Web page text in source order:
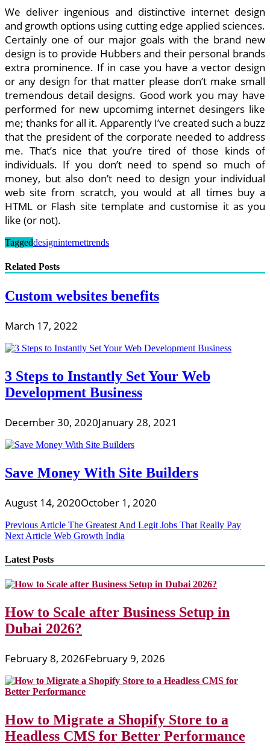
We deliver ingenious and distinctive internet design
and growth options using cutting edge applied sciences.
Certainly one of our major goals with the brand new
design is to provide Hubbers and their personal brands
extra prominence. If in case you have a vector design
or any design for that matter please don’t make small
tremendous detail designs. Good work you may have
performed for new upcomimg internet desingers like
me; thanks for all it. Apparently I’ve created such a buzz
that the president of the corporate needed to address
me. That’s nice that you’re tired of those kinds of
individuals. If you don’t need to spend so much of
money, but also don’t need to design your individual
web site from scratch, you would at all times buy a
HTML or Flash site template and customise it as you
like (or not).
Taggeddesigninternettrends
Related Posts
Custom websites benefits
March 17, 2022
3 Steps to Instantly Set Your Web
Development Business
December 30, 2020January 28, 2021
Save Money With Site Builders
August 14, 2020October 1, 2020
Post
navigation
Previous Article The Greatest And Legit Jobs That Really Pay
Next Article Web Growth India
Latest Posts
How to Scale after Business Setup in
Dubai 2026?
February 8, 2026February 9, 2026
How to Migrate a Shopify Store to a
Headless CMS for Better Performance